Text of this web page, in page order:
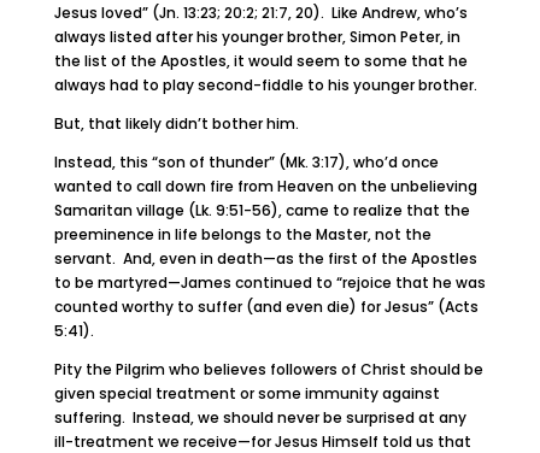
Jesus loved” (Jn. 13:23; 20:2; 21:7, 20). Like Andrew, who’s
always listed after his younger brother, Simon Peter, in
the list of the Apostles, it would seem to some that he
always had to play second-fiddle to his younger brother.
But, that likely didn’t bother him.
Instead, this “son of thunder” (Mk. 3:17), who’d once
wanted to call down fire from Heaven on the unbelieving
Samaritan village (Lk. 9:51-56), came to realize that the
preeminence in life belongs to the Master, not the
servant. And, even in death—as the first of the Apostles
to be martyred—James continued to “rejoice that he was
counted worthy to suffer (and even die) for Jesus” (Acts
5:41).
Pity the Pilgrim who believes followers of Christ should be
given special treatment or some immunity against
suffering. Instead, we should never be surprised at any
ill-treatment we receive—for Jesus Himself told us that